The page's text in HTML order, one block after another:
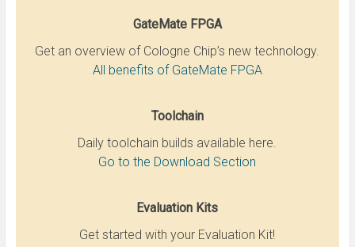
GateMate FPGA
Get an overview of Cologne Chip’s new technology.
All benefits of GateMate FPGA
Toolchain
Daily toolchain builds available here.
Go to the Download Section
Evaluation Kits
Get started with your Evaluation Kit!